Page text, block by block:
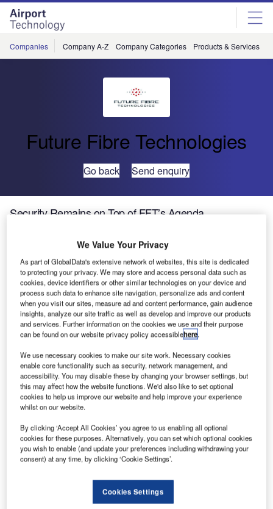
Skip
menu
Skip
page
content
Companies Company A-Z Company Categories Products & Services
Future Fibre Technologies
Go back Send enquiry
Security Remains on Top of FFT’s Agenda
Increasing numbers of attendees at international security
trade shows are a sign that the broader security market
remains focused on this important issue.
Future Fibre Technologies (FFT), a leading provider of
perimeter intrusion detection systems, is an active
participant in international trade shows. September and
technology at the 2010 Transport Security show in London,
ISC East in New York, ASIS in Dallas and Milipol in Qatar,
all of which attract large numbers of visitors.
London, which highlighted and addressed increasing
concerns over the security of critical transport
infrastructures, reported significantly greater visitor
concern over high-profile, actual and attempted strikes
against transport targets.
We Value Your Privacy
As part of GlobalData's extensive network of websites, this site is dedicated
to protecting your privacy. We may store and access personal data such as
cookies, device identifiers or other similar technologies on your device and
process such data to enhance site navigation, personalize ads and content
when you visit our sites, measure ad and content performance, gain audience
insights, analyze our site traffic as well as develop and improve our products
and services. Further information on the cookies we use and their purpose
can be found on our website privacy policy accessiblehere.
We use necessary cookies to make our site work. Necessary cookies
enable core functionality such as security, network management, and
accessibility. You may disable these by changing your browser settings, but
this may affect how the website functions. We'd also like to set optional
cookies to help us improve our website and help improve your experience
whilst on our website.
By clicking ‘Accept All Cookies’ you agree to us enabling all optional
cookies for these purposes. Alternatively, you can set which optional cookies
you wish to enable (and update your preferences including withdrawing your
consent) at any time, by clicking ‘Cookie Settings’.
Cookies Settings